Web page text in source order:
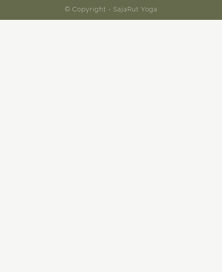
© Copyright - SajaRut Yoga